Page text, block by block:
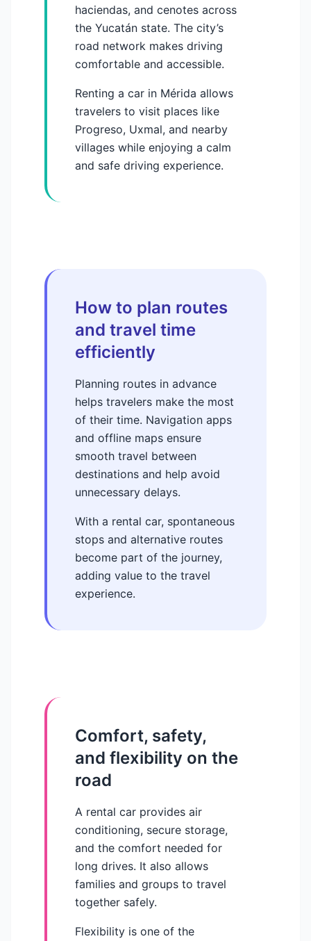
haciendas, and cenotes across
the Yucatán state. The city’s
road network makes driving
comfortable and accessible.
Renting a car in Mérida allows
travelers to visit places like
Progreso, Uxmal, and nearby
villages while enjoying a calm
and safe driving experience.
How to plan routes
and travel time
efficiently
Planning routes in advance
helps travelers make the most
of their time. Navigation apps
and offline maps ensure
smooth travel between
destinations and help avoid
unnecessary delays.
With a rental car, spontaneous
stops and alternative routes
become part of the journey,
adding value to the travel
experience.
Comfort, safety,
and flexibility on the
road
A rental car provides air
conditioning, secure storage,
and the comfort needed for
long drives. It also allows
families and groups to travel
together safely.
Flexibility is one of the